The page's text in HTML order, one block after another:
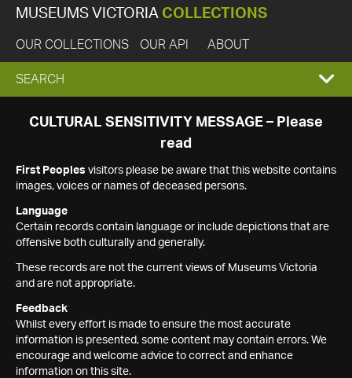
MUSEUMS VICTORIA COLLECTIONS
OUR COLLECTIONS OUR API ABOUT
EXPAND
SEARCH
SEARCH
CULTURAL SENSITIVITY MESSAGE – Please
read
First Peoples visitors please be aware that this website contains
images, voices or names of deceased persons.
Language
Certain records contain language or include depictions that are
offensive both culturally and generally.
These records are not the current views of Museums Victoria
and are not appropriate.
Feedback
Whilst every effort is made to ensure the most accurate
information is presented, some content may contain errors. We
encourage and welcome advice to correct and enhance
information on this site.